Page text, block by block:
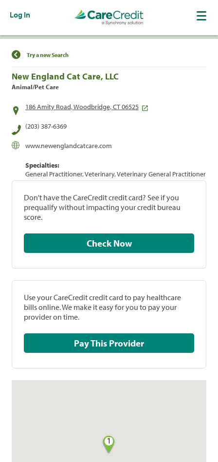
Log In
Find a Location
Try a new Search
New England Cat Care, LLC
Animal/Pet Care
186 Amity Road, Woodbridge, CT 06525
(203) 387-6369
www.newenglandcatcare.com
Specialties:
General Practitioner, Veterinary, Veterinary General Practitioner
Don't have the CareCredit credit card? See if you
prequalify without impacting your credit bureau
score.
Check Now
Use your CareCredit credit card to pay healthcare
bills online. We make it easy for you to pay your
provider on time.
Pay This Provider
1